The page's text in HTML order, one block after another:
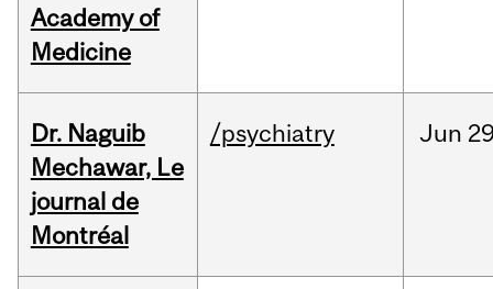
Academy of
Medicine
Dr. Naguib
Mechawar, Le
journal de
Montréal
/psychiatry Jun